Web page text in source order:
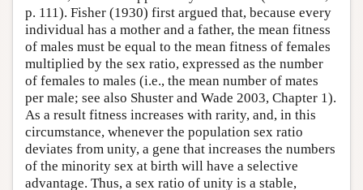
p. 111). Fisher (1930) first argued that, because every
individual has a mother and a father, the mean fitness
of males must be equal to the mean fitness of females
multiplied by the sex ratio, expressed as the number
of females to males (i.e., the mean number of mates
per male; see also Shuster and Wade 2003, Chapter 1).
As a result fitness increases with rarity, and, in this
circumstance, whenever the population sex ratio
deviates from unity, a gene that increases the numbers
of the minority sex at birth will have a selective
advantage. Thus, a sex ratio of unity is a stable,